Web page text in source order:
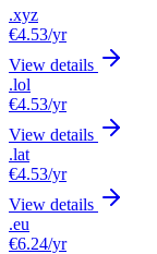
.xyz
€4.53/yr
View details
.lol
€4.53/yr
View details
.lat
€4.53/yr
View details
.eu
€6.24/yr